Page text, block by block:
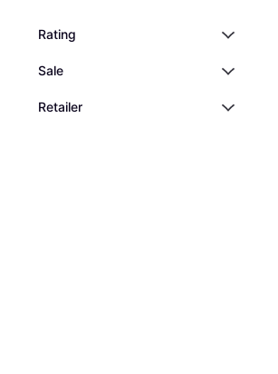
Rating
Sale
Retailer